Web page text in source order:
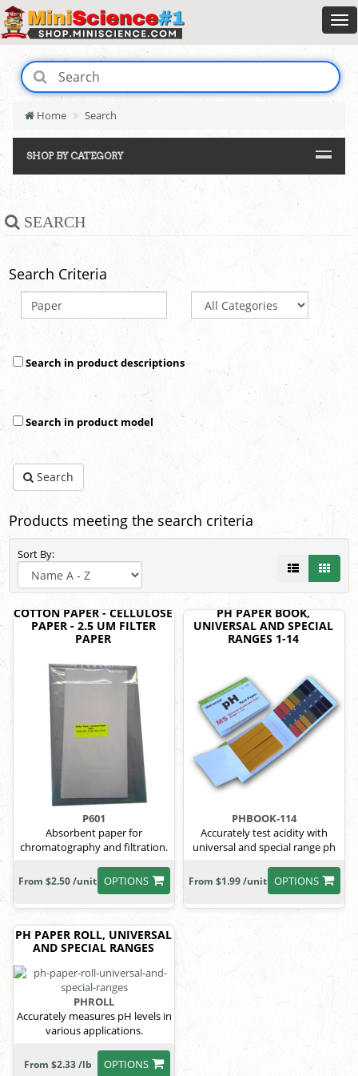
Home Search
SHOP BY CATEGORY
SEARCH
Search Criteria
Search in product descriptions
Search in product model
Search
Products meeting the search criteria
Sort By:
COTTON PAPER - CELLULOSE
PAPER - 2.5 UM FILTER
PAPER
P601
Absorbent paper for
chromatography and filtration.
OPTIONS
From $2.50 /unit
PH PAPER BOOK,
UNIVERSAL AND SPECIAL
RANGES 1-14
PHBOOK-114
Accurately test acidity with
universal and special range ph
OPTIONS
From $1.99 /unit
PH PAPER ROLL, UNIVERSAL
AND SPECIAL RANGES
PHROLL
Accurately measures pH levels in
various applications.
OPTIONS
From $2.33 /lb